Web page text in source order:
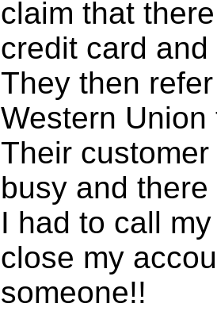
claim that
credit card
They then
Western Union
Their
busy and
I had to call
close my
someone!!